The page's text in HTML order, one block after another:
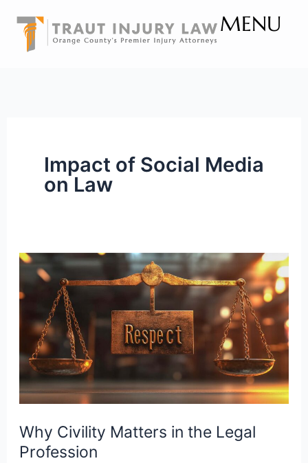
content
MENU
Impact of Social Media
on Law
Why Civility Matters in the Legal
Profession
Why
Civility
Matters
Legal
Profession